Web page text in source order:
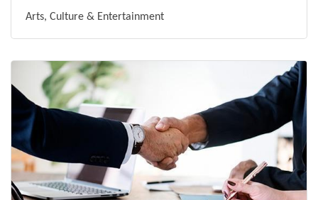
Arts, Culture & Entertainment